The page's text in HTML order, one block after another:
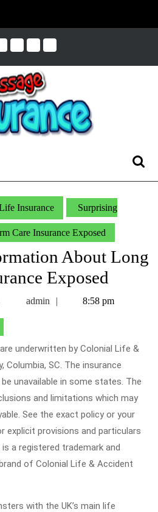
Insurance Surprising
Care Insurance Exposed
About Long
Exposed
admin admin8:58 pm
underwritten by Colonial Life &
Columbia, SC. The insurance
unavailable in some states. The
and limitations which may
See the exact policy or your
explicit provisions and particulars
a registered trademark and
of Colonial Life & Accident
with the UK’s main life